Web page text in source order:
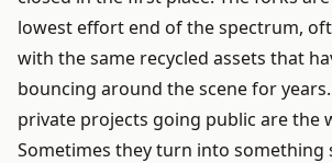
lowest effort end of the spectrum,
with the same recycled assets that
bouncing around the scene for
private projects going public are the
Sometimes they turn into something